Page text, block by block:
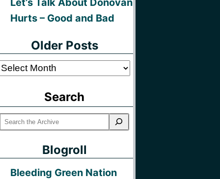
Let’s Talk About Donovan
Hurts – Good and Bad
Older Posts
Search
Blogroll
Bleeding Green Nation